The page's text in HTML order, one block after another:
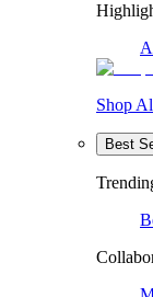
Shop
Best